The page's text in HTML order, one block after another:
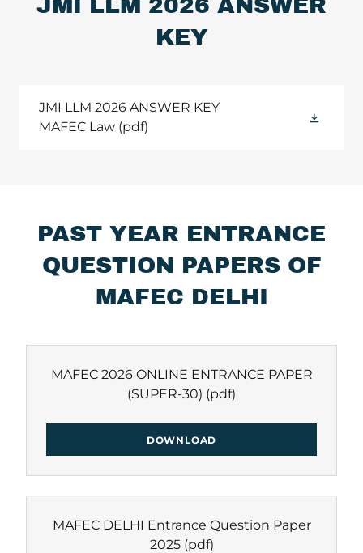
JMI LLM 2026 ANSWER
KEY
JMI LLM 2026 ANSWER KEY
MAFEC Law (pdf)
PAST YEAR ENTRANCE
QUESTION PAPERS OF
MAFEC DELHI
MAFEC 2026 ONLINE ENTRANCE PAPER
(SUPER-30) (pdf)
DOWNLOAD
MAFEC DELHI Entrance Question Paper
2025(pdf)